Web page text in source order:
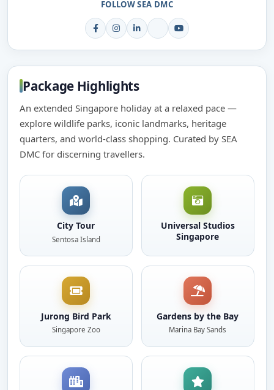
Package Highlights
An extended Singapore holiday at a relaxed pace —
explore wildlife parks, iconic landmarks, heritage
quarters, and world-class shopping. Curated by SEA
DMC for discerning travellers.
City Tour
Sentosa Island
Universal Studios
Singapore
Jurong Bird Park
Singapore Zoo
Gardens by the Bay
Marina Bay Sands
FOLLOW SEA DMC